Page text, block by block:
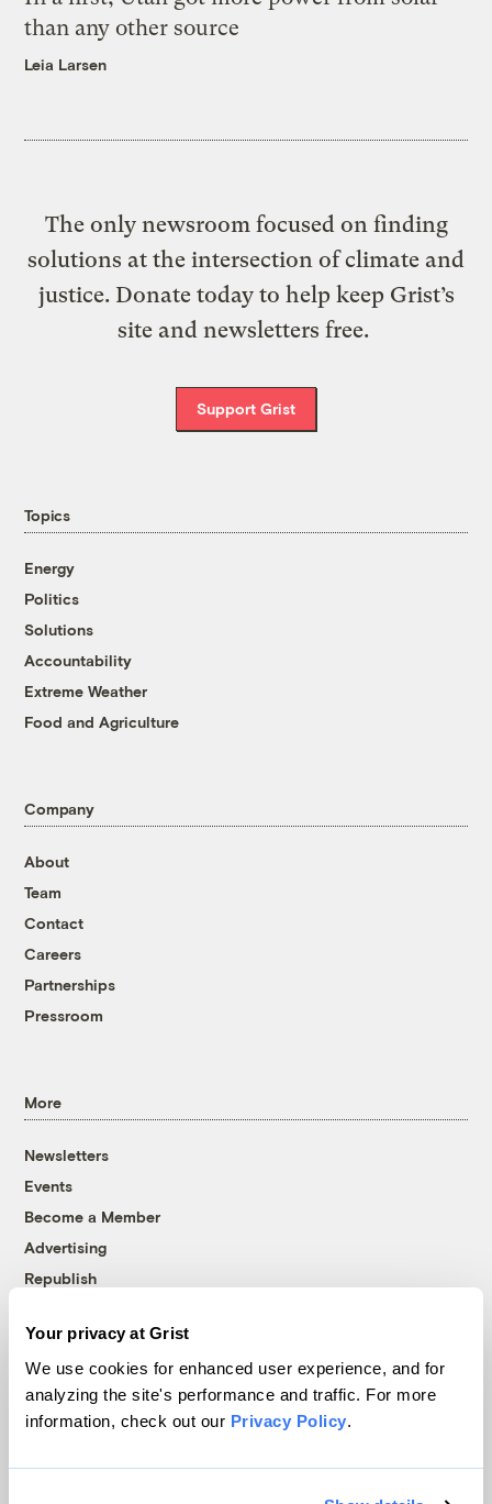
Your privacy at Grist
We use cookies for enhanced user experience, and for
analyzing the site's performance and traffic. For more
information, check out our Privacy Policy.
than any other source
Leia Larsen
The only newsroom focused on finding
solutions at the intersection of climate and
justice. Donate today to help keep Grist’s
site and newsletters free.
Support Grist
Topics
Energy
Politics
Solutions
Accountability
Extreme Weather
Food and Agriculture
Company
About
Team
Contact
Careers
Partnerships
Pressroom
More
Newsletters
Events
Become a Member
Advertising
Republish
© 1999-2026 Grist Magazine, Inc. All rights reserved.
Grist is powered byWordPress VIP